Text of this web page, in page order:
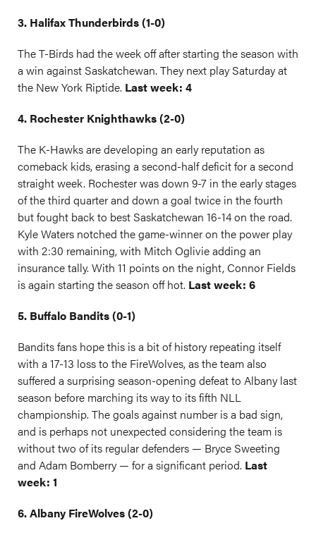
3. Halifax Thunderbirds (1-0)
The T-Birds had the week off after starting the season with
a win against Saskatchewan. They next play Saturday at
the New York Riptide. Last week: 4
4. Rochester Knighthawks (2-0)
The K-Hawks are developing an early reputation as
comeback kids, erasing a second-half deficit for a second
straight week. Rochester was down 9-7 in the early stages
of the third quarter and down a goal twice in the fourth
but fought back to best Saskatchewan 16-14 on the road.
Kyle Waters notched the game-winner on the power play
with 2:30 remaining, with Mitch Oglivie adding an
insurance tally. With 11 points on the night, Connor Fields
is again starting the season off hot. Last week: 6
5. Buffalo Bandits (0-1)
Bandits fans hope this is a bit of history repeating itself
with a 17-13 loss to the FireWolves, as the team also
suffered a surprising season-opening defeat to Albany last
season before marching its way to its fifth NLL
championship. The goals against number is a bad sign,
and is perhaps not unexpected considering the team is
without two of its regular defenders — Bryce Sweeting
and Adam Bomberry — for a significant period. Last
week: 1
6. Albany FireWolves (2-0)